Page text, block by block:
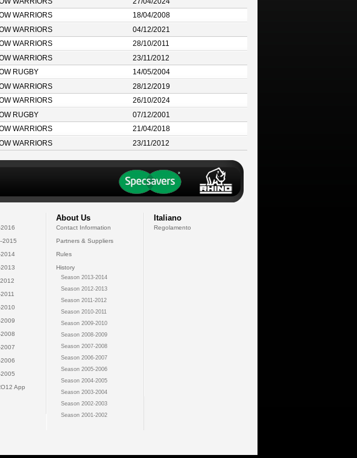
WARRIORS
18/04/2008
WARRIORS
04/12/2021
WARRIORS
28/10/2011
WARRIORS
23/11/2012
RUGBY
14/05/2004
WARRIORS
28/12/2019
WARRIORS
26/10/2024
RUGBY
07/12/2001
WARRIORS
21/04/2018
WARRIORS 23/11/2012
2015
App
About Us
Contact Information
Partners & Suppliers
Rules
History
Season 2013-2014
Season 2012-2013
Season 2011-2012
Season 2010-2011
Season 2009-2010
Season 2008-2009
Season 2007-2008
Season 2006-2007
Season 2005-2006
Season 2004-2005
Season 2003-2004
Season 2002-2003
Season 2001-2002
Italiano
Regolamento